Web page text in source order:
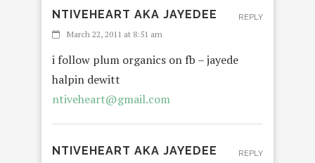
NTIVEHEART AKA JAYEDEE
March 22, 2011 at 8:51 am
i follow plum organics on fb – jayede
halpin dewitt
ntiveheart@gmail.com
REPLY
NTIVEHEART AKA JAYEDEE REPLY